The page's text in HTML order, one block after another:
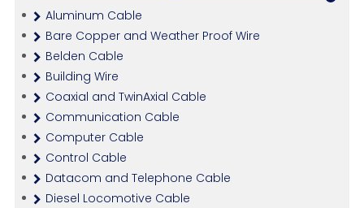
Aluminum Cable
Bare Copper and Weather Proof Wire
Belden Cable
Building Wire
Coaxial and TwinAxial Cable
Communication Cable
Computer Cable
Control Cable
Datacom and Telephone Cable
Diesel Locomotive Cable